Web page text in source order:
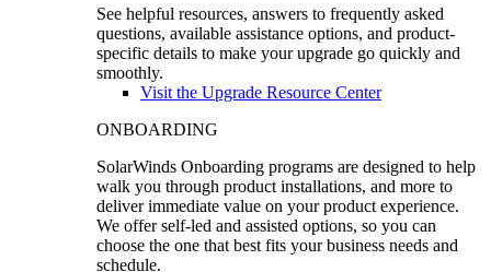
See helpful resources, answers to frequently asked
questions, available assistance options, and product-
specific details to make your upgrade go quickly and
smoothly.
Visit the Upgrade Resource Center
ONBOARDING
SolarWinds Onboarding programs are designed to help
walk you through product installations, and more to
deliver immediate value on your product experience.
We offer self-led and assisted options, so you can
choose the one that best fits your business needs and
schedule.